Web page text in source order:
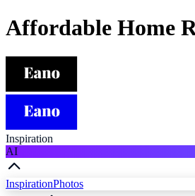
Affordable Home
Inspiration
AI
InspirationPhotos